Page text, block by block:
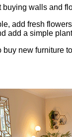
buying walls and
add fresh
add a simple
buy new furniture